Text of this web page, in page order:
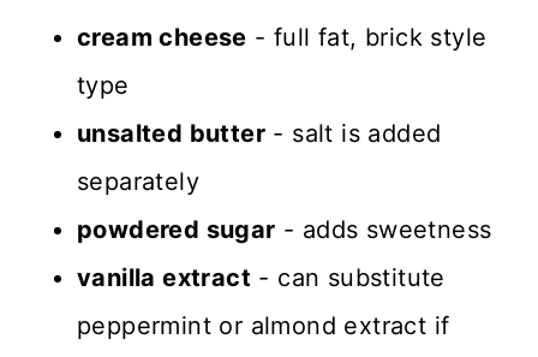
cream cheese - full fat, brick style
type
unsalted butter - salt is added
separately
powdered sugar - adds sweetness
vanilla extract - can substitute
peppermint or almond extract if